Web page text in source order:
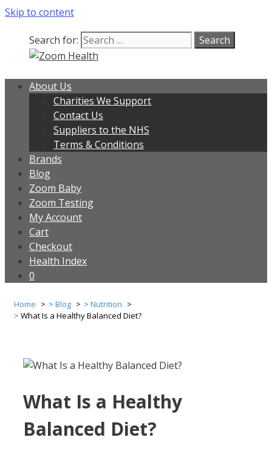
Skip to content
Search for:
About Us
Charities We Support
Contact Us
Suppliers to the NHS
Terms & Conditions
Brands
Blog
Zoom Baby
Zoom Testing
My Account
Cart
Checkout
Health Index
0
Home Blog
Nutrition
What Is a Healthy Balanced Diet?
What Is a Healthy
Balanced Diet?